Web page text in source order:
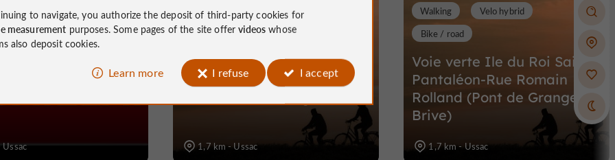
assisted bicycle
Running Roller
Voie verte Ile du Roi Saint-
Panthaléon- Rue de l'Ile du
Walking
Velo hybrid
Mountain bike
1,7 km - Ussac
Voie verte Ile du Roi Saint-
Pantaléon-Rue Romain
Rolland (Pont de Grange,
Brive)
Walking
Velo hybrid
Bike / road
1,7 km - Ussac
to navigate, you authorize the deposit of third-party cookies for
measurement purposes. Some pages of the site offervideos whose
also deposit cookies.
Learn more I refuse I accept